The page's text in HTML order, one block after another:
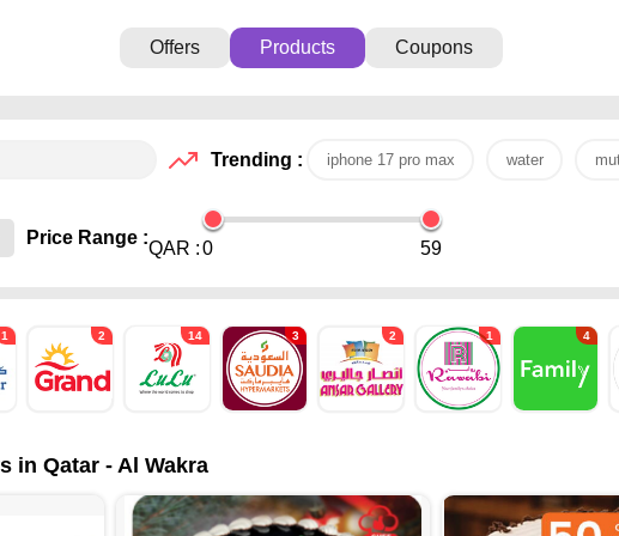
Offers Products Coupons
Trending : iphone 17 pro max water
Price Range :
QAR :0 59
1 2 14 3 2 1 4
in Qatar - Al Wakra